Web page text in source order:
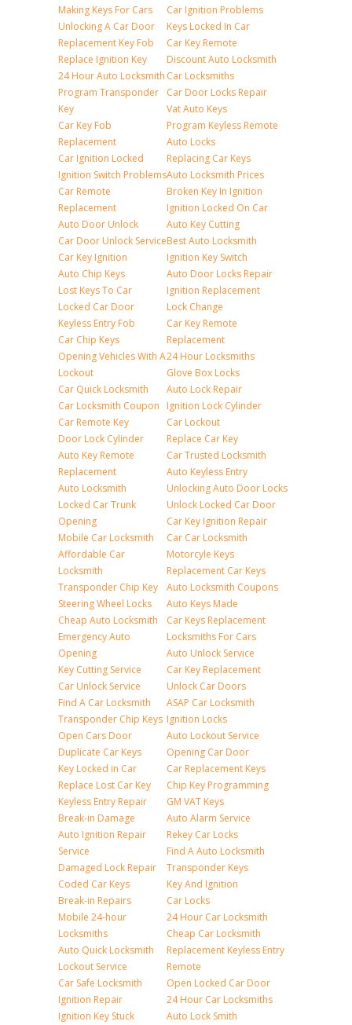
Making Keys For Cars
Unlocking A Car Door
Replacement Key Fob
Replace Ignition Key
24 Hour Auto Locksmith
Program Transponder
Key
Car Key Fob
Replacement
Car Ignition Locked
Ignition Switch Problems
Car Remote
Replacement
Auto Door Unlock
Car Door Unlock Service
Car Key Ignition
Auto Chip Keys
Lost Keys To Car
Locked Car Door
Keyless Entry Fob
Car Chip Keys
Opening Vehicles With A
Lockout
Car Quick Locksmith
Car Locksmith Coupon
Car Remote Key
Door Lock Cylinder
Auto Key Remote
Replacement
Auto Locksmith
Locked Car Trunk
Opening
Mobile Car Locksmith
Affordable Car
Locksmith
Transponder Chip Key
Steering Wheel Locks
Cheap Auto Locksmith
Emergency Auto
Opening
Key Cutting Service
Car Unlock Service
Find A Car Locksmith
Transponder Chip Keys
Open Cars Door
Duplicate Car Keys
Key Locked in Car
Replace Lost Car Key
Keyless Entry Repair
Break-in Damage
Auto Ignition Repair
Service
Damaged Lock Repair
Coded Car Keys
Break-in Repairs
Mobile 24-hour
Locksmiths
Auto Quick Locksmith
Lockout Service
Car Safe Locksmith
Ignition Repair
Ignition Key Stuck
Car Ignition Problems
Keys Locked In Car
Car Key Remote
Discount Auto Locksmith
Car Locksmiths
Car Door Locks Repair
Vat Auto Keys
Program Keyless Remote
Auto Locks
Replacing Car Keys
Auto Locksmith Prices
Broken Key In Ignition
Ignition Locked On Car
Auto Key Cutting
Best Auto Locksmith
Ignition Key Switch
Auto Door Locks Repair
Ignition Replacement
Lock Change
Car Key Remote
Replacement
24 Hour Locksmiths
Glove Box Locks
Auto Lock Repair
Ignition Lock Cylinder
Car Lockout
Replace Car Key
Car Trusted Locksmith
Auto Keyless Entry
Unlocking Auto Door Locks
Unlock Locked Car Door
Car Key Ignition Repair
Car Car Locksmith
Motorcyle Keys
Replacement Car Keys
Auto Locksmith Coupons
Auto Keys Made
Car Keys Replacement
Locksmiths For Cars
Auto Unlock Service
Car Key Replacement
Unlock Car Doors
ASAP Car Locksmith
Ignition Locks
Auto Lockout Service
Opening Car Door
Car Replacement Keys
Chip Key Programming
GM VAT Keys
Auto Alarm Service
Rekey Car Locks
Find A Auto Locksmith
Transponder Keys
Key And Ignition
Car Locks
24 Hour Car Locksmith
Cheap Car Locksmith
Replacement Keyless Entry
Remote
Open Locked Car Door
24 Hour Car Locksmiths
Auto Lock Smith